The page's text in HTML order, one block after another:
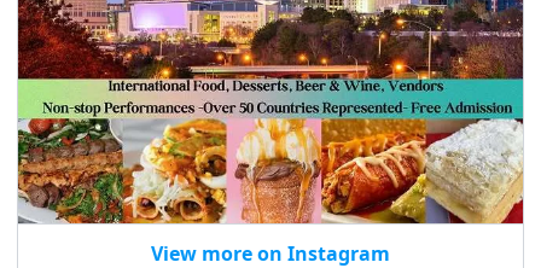
View more on Instagram